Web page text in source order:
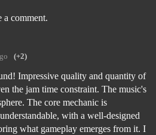
a comment.
(+2)
Impressive quality and quantity of
the jam time constraint. The music's
The core mechanic is
with a well-designed
what gameplay emerges from it. I